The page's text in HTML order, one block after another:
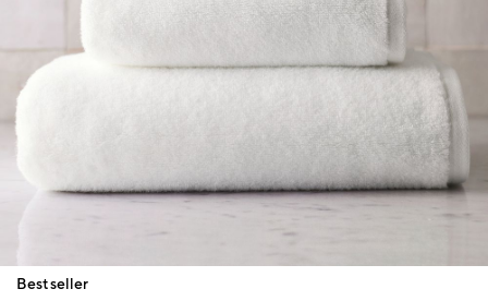
Item
Bestseller